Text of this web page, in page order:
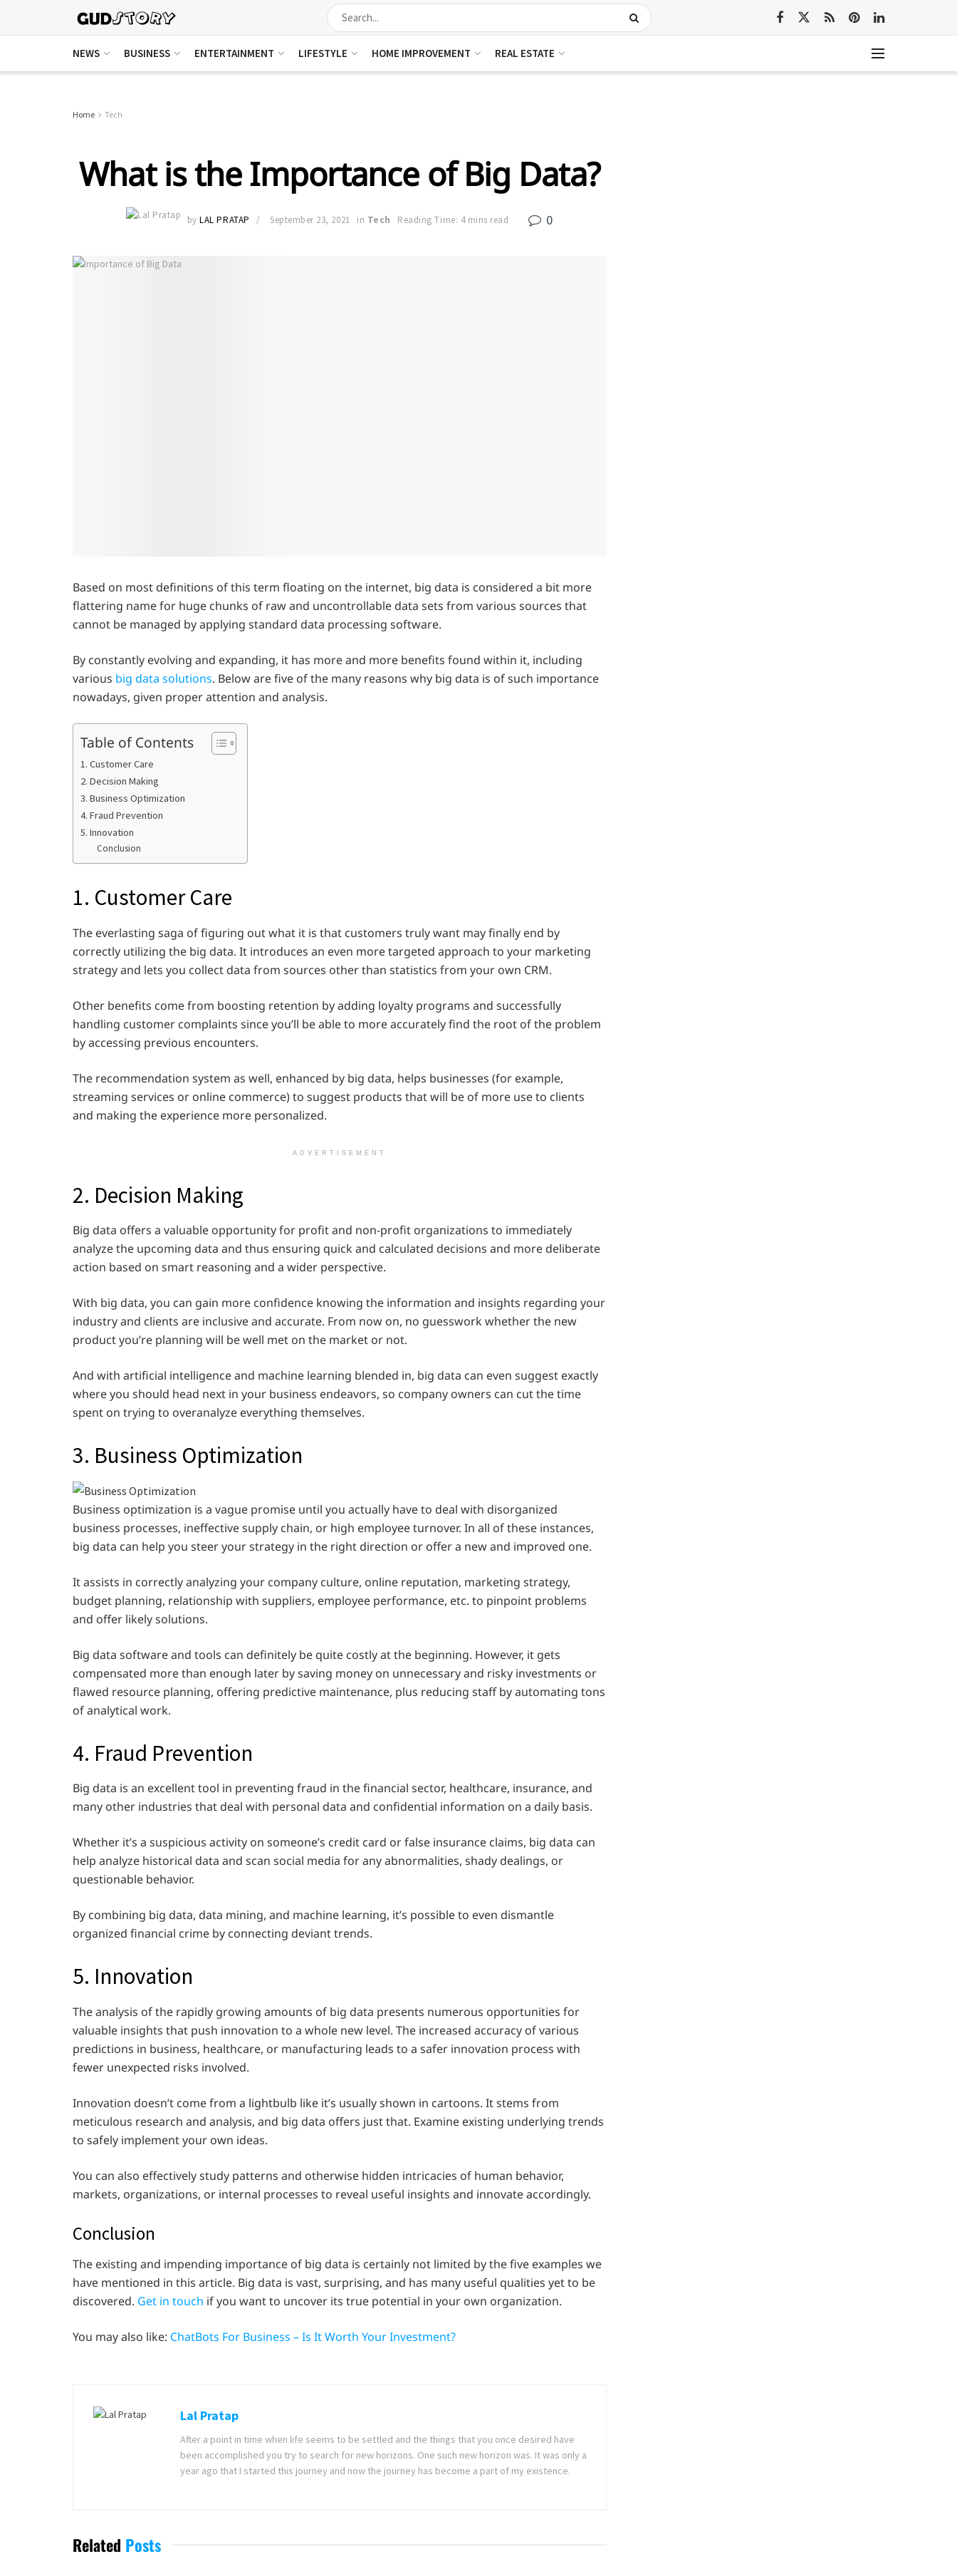
NEWS BUSINESS ENTERTAINMENT LIFESTYLE HOME IMPROVEMENT REAL ESTATE
Home Tech
What is the Importance of Big Data?
by LAL PRATAP September 23, 2021 in Tech Reading Time: 4 mins read 0
Based on most definitions of this term floating on the internet, big data is considered a bit more
flattering name for huge chunks of raw and uncontrollable data sets from various sources that
cannot be managed by applying standard data processing software.
By constantly evolving and expanding, it has more and more benefits found within it, including
various big data solutions. Below are five of the many reasons why big data is of such importance
nowadays, given proper attention and analysis.
Table of Contents
1. Customer Care
2. Decision Making
3. Business Optimization
4. Fraud Prevention
5. Innovation
Conclusion
1. Customer Care
The everlasting saga of figuring out what it is that customers truly want may finally end by
correctly utilizing the big data. It introduces an even more targeted approach to your marketing
strategy and lets you collect data from sources other than statistics from your own CRM.
Other benefits come from boosting retention by adding loyalty programs and successfully
handling customer complaints since you’ll be able to more accurately find the root of the problem
by accessing previous encounters.
The recommendation system as well, enhanced by big data, helps businesses (for example,
streaming services or online commerce) to suggest products that will be of more use to clients
and making the experience more personalized.
ADVERTISEMENT
2. Decision Making
Big data offers a valuable opportunity for profit and non-profit organizations to immediately
analyze the upcoming data and thus ensuring quick and calculated decisions and more deliberate
action based on smart reasoning and a wider perspective.
With big data, you can gain more confidence knowing the information and insights regarding your
industry and clients are inclusive and accurate. From now on, no guesswork whether the new
product you’re planning will be well met on the market or not.
And with artificial intelligence and machine learning blended in, big data can even suggest exactly
where you should head next in your business endeavors, so company owners can cut the time
spent on trying to overanalyze everything themselves.
3. Business Optimization
Business optimization is a vague promise until you actually have to deal with disorganized
business processes, ineffective supply chain, or high employee turnover. In all of these instances,
big data can help you steer your strategy in the right direction or offer a new and improved one.
It assists in correctly analyzing your company culture, online reputation, marketing strategy,
budget planning, relationship with suppliers, employee performance, etc. to pinpoint problems
and offer likely solutions.
Big data software and tools can definitely be quite costly at the beginning. However, it gets
compensated more than enough later by saving money on unnecessary and risky investments or
flawed resource planning, offering predictive maintenance, plus reducing staff by automating tons
of analytical work.
4. Fraud Prevention
Big data is an excellent tool in preventing fraud in the financial sector, healthcare, insurance, and
many other industries that deal with personal data and confidential information on a daily basis.
Whether it’s a suspicious activity on someone’s credit card or false insurance claims, big data can
help analyze historical data and scan social media for any abnormalities, shady dealings, or
questionable behavior.
By combining big data, data mining, and machine learning, it’s possible to even dismantle
organized financial crime by connecting deviant trends.
5. Innovation
The analysis of the rapidly growing amounts of big data presents numerous opportunities for
valuable insights that push innovation to a whole new level. The increased accuracy of various
predictions in business, healthcare, or manufacturing leads to a safer innovation process with
fewer unexpected risks involved.
Innovation doesn’t come from a lightbulb like it’s usually shown in cartoons. It stems from
meticulous research and analysis, and big data offers just that. Examine existing underlying trends
to safely implement your own ideas.
You can also effectively study patterns and otherwise hidden intricacies of human behavior,
markets, organizations, or internal processes to reveal useful insights and innovate accordingly.
Conclusion
The existing and impending importance of big data is certainly not limited by the five examples we
have mentioned in this article. Big data is vast, surprising, and has many useful qualities yet to be
discovered. Get in touch if you want to uncover its true potential in your own organization.
You may also like: ChatBots For Business – Is It Worth Your Investment?
Lal Pratap
After a point in time when life seems to be settled and the things that you once desired have
been accomplished you try to search for new horizons. One such new horizon was. It was only a
year ago that I started this journey and now the journey has become a part of my existence.
Related Posts